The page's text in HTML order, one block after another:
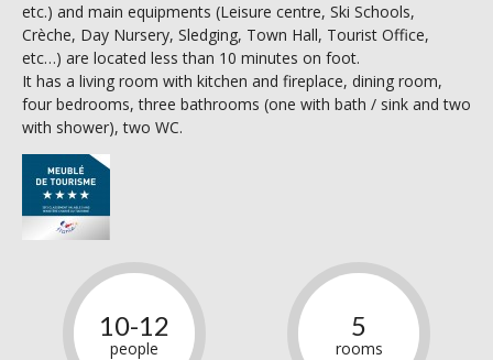
etc.) and main equipments (Leisure centre, Ski Schools,
Crèche, Day Nursery, Sledging, Town Hall, Tourist Office,
etc…) are located less than 10 minutes on foot.
It has a living room with kitchen and fireplace, dining room,
four bedrooms, three bathrooms (one with bath / sink and two
with shower), two WC.
10-12
people
5
rooms